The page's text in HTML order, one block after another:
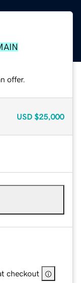
offer.
USD $25,000
checkout